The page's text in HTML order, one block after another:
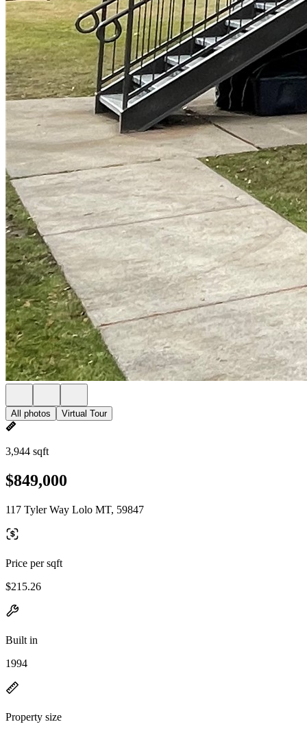
All photos Virtual Tour
3,944 sqft
$849,000
117 Tyler Way Lolo MT, 59847
Price per sqft
$215.26
Built in
1994
Property size